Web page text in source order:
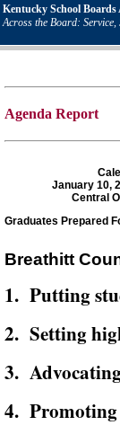
Kentucky School Boards
Across the Board: Service,
Agenda Report
January 10,
Central
Graduates Prepared
Breathitt
1. Putting
2. Setting
3.
4. Promoting